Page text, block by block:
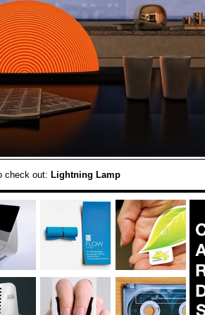
check out: Lightning Lamp